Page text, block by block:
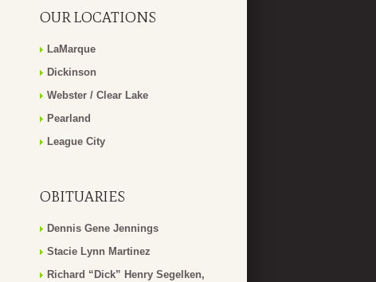
OUR LOCATIONS
LaMarque
Dickinson
Webster / Clear Lake
Pearland
League City
OBITUARIES
Dennis Gene Jennings
Stacie Lynn Martinez
Richard “Dick” Henry Segelken,